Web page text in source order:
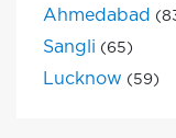
Ahmedabad
Sangli (65)
Lucknow (59)